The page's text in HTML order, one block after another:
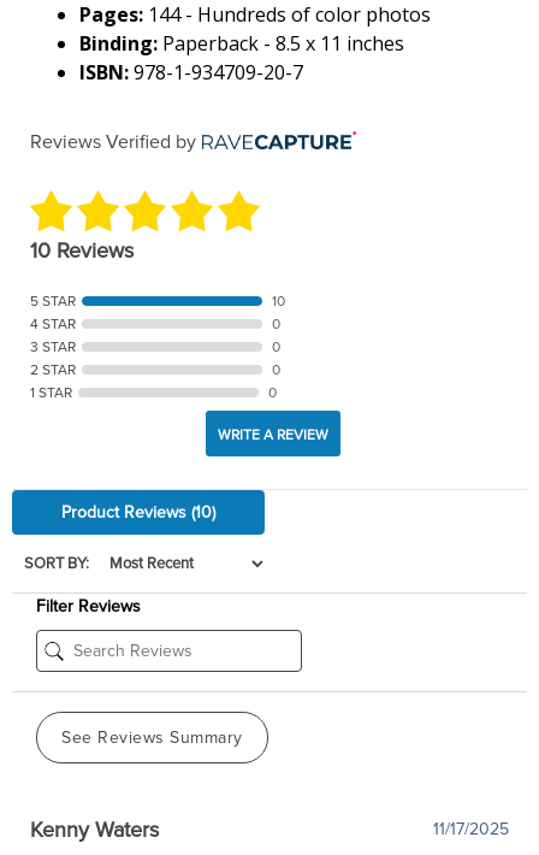
Pages: 144 - Hundreds of color photos
Binding: Paperback - 8.5 x 11 inches
ISBN:978-1-934709-20-7
Reviews Verified by
10 Reviews
5 STAR
10
4 STAR
0
3 STAR
0
2 STAR
0
1 STAR
0
WRITE A REVIEW
Product Reviews (10)
SORT BY:
Filter Reviews
See Reviews Summary
Kenny Waters 11/17/2025